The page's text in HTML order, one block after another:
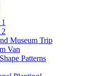
Museum Trip
Van
Patterns